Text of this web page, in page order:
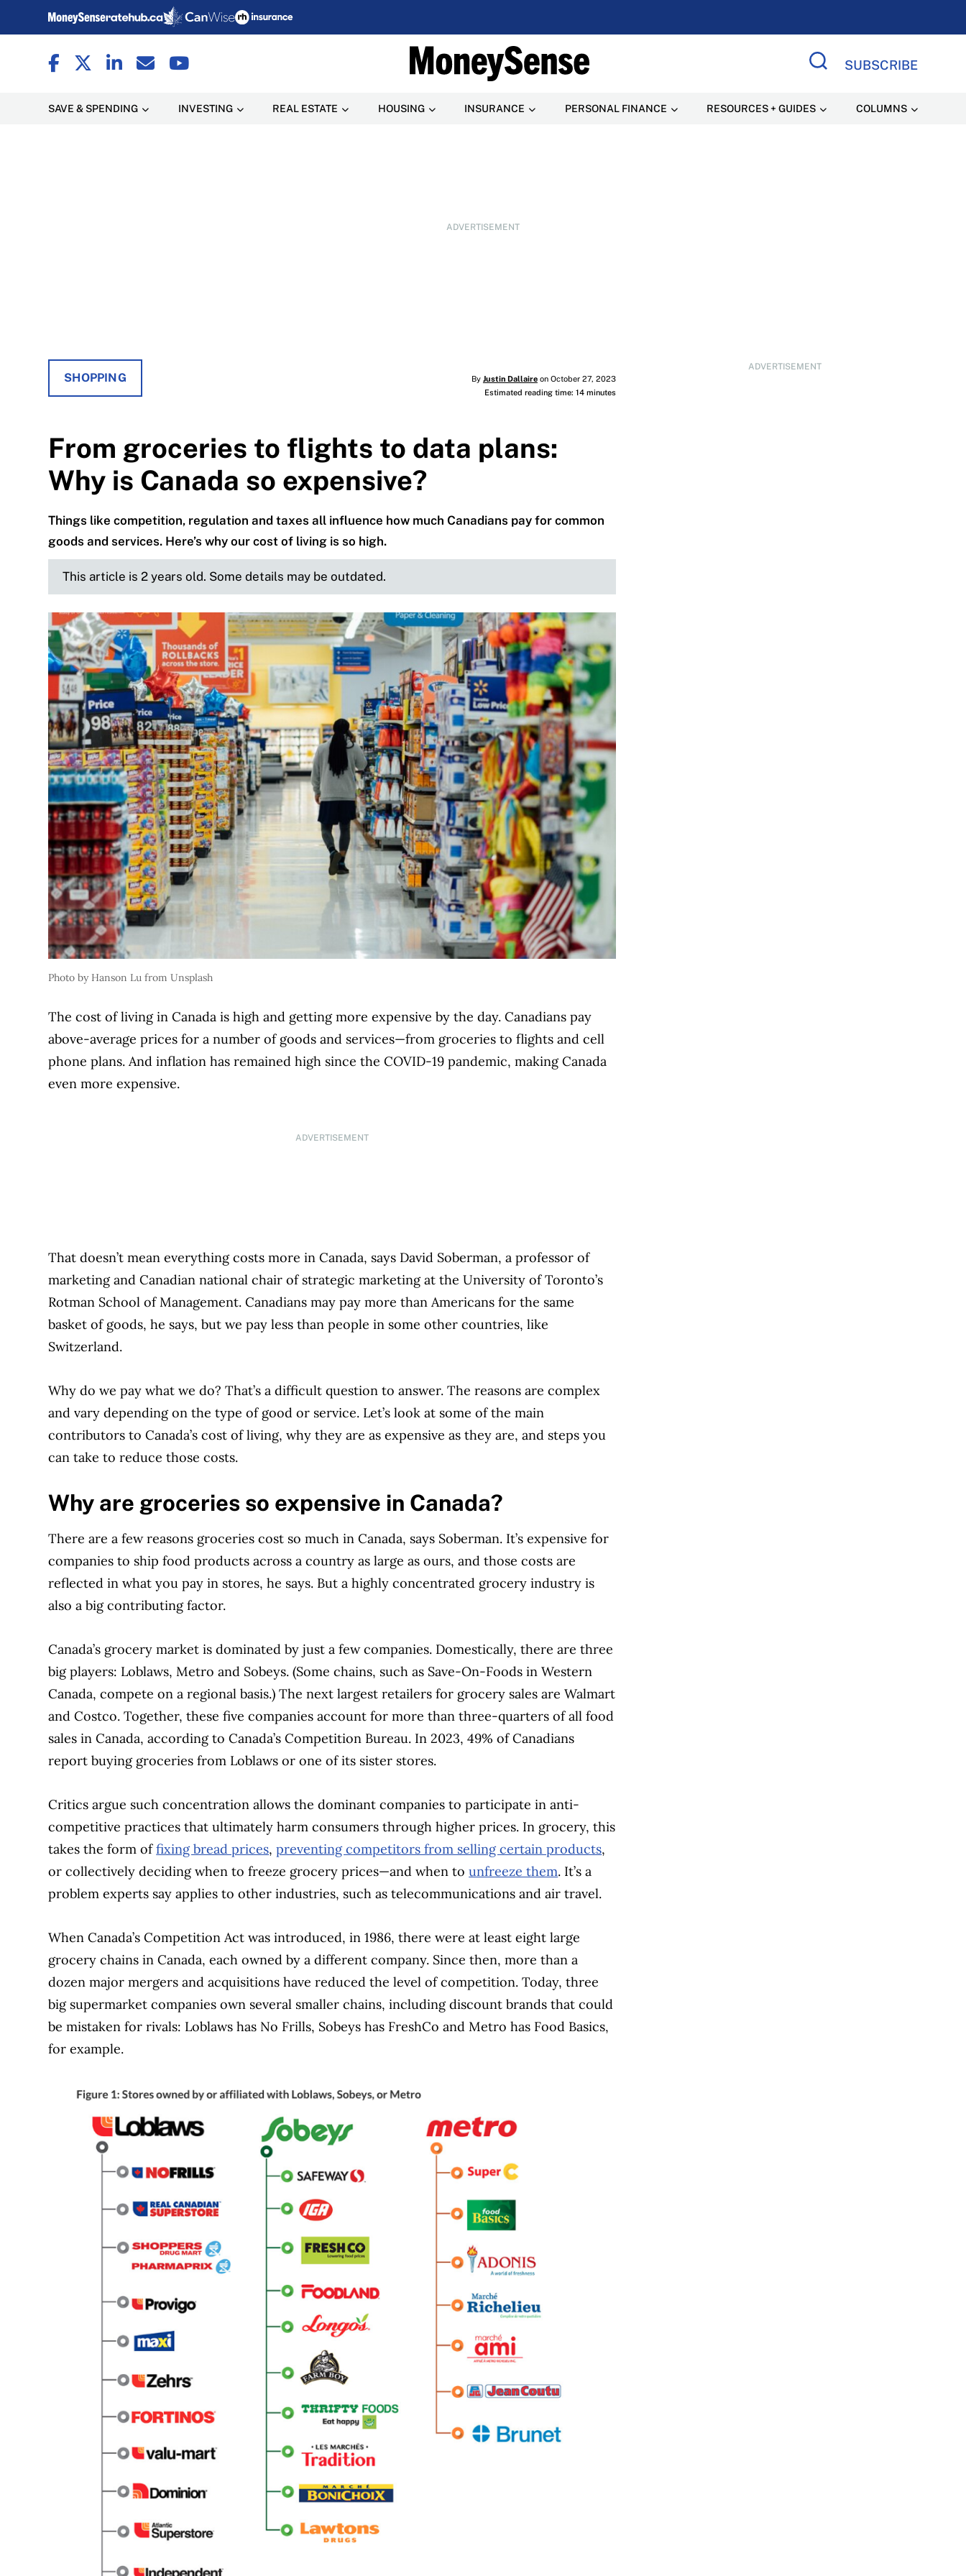
SUBSCRIBE
SAVE & SPENDING INVESTING REAL ESTATE HOUSING INSURANCE PERSONAL FINANCE RESOURCES + GUIDES COLUMNS
ADVERTISEMENT
ADVERTISEMENT
SHOPPING By Justin Dallaireon October 27, 2023
Estimated reading time: 14 minutes
From groceries to flights to data plans:
Why is Canada so expensive?
Things like competition, regulation and taxes all influence how much Canadians pay for common
goods and services. Here’s why our cost of living is so high.
This article is 2 years old. Some details may be outdated.
Photo by Hanson Lu from Unsplash
The cost of living in Canada is high and getting more expensive by the day. Canadians pay
above-average prices for a number of goods and services—from groceries to flights and cell
phone plans. And inflation has remained high since the COVID-19 pandemic, making Canada
even more expensive.
ADVERTISEMENT
That doesn’t mean everything costs more in Canada, says David Soberman, a professor of
marketing and Canadian national chair of strategic marketing at the University of Toronto’s
Rotman School of Management. Canadians may pay more than Americans for the same
basket of goods, he says, but we pay less than people in some other countries, like
Switzerland.
Why do we pay what we do? That’s a difficult question to answer. The reasons are complex
and vary depending on the type of good or service. Let’s look at some of the main
contributors to Canada’s cost of living, why they are as expensive as they are, and steps you
can take to reduce those costs.
Why are groceries so expensive in Canada?
There are a few reasons groceries cost so much in Canada, says Soberman. It’s expensive for
companies to ship food products across a country as large as ours, and those costs are
reflected in what you pay in stores, he says. But a highly concentrated grocery industry is
also a big contributing factor.
Canada’s grocery market is dominated by just a few companies. Domestically, there are three
big players: Loblaws, Metro and Sobeys. (Some chains, such as Save-On-Foods in Western
Canada, compete on a regional basis.) The next largest retailers for grocery sales are Walmart
and Costco. Together, these five companies account for more than three-quarters of all food
sales in Canada, according to Canada’s Competition Bureau. In 2023, 49% of Canadians
report buying groceries from Loblaws or one of its sister stores.
Critics argue such concentration allows the dominant companies to participate in anti-
competitive practices that ultimately harm consumers through higher prices. In grocery, this
takes the form offixing bread prices,preventing competitors from selling certain products,
or collectively deciding when to freeze grocery prices—and when tounfreeze them. It’s a
problem experts say applies to other industries, such as telecommunications and air travel.
When Canada’s Competition Act was introduced, in 1986, there were at least eight large
grocery chains in Canada, each owned by a different company. Since then, more than a
dozen major mergers and acquisitions have reduced the level of competition. Today, three
big supermarket companies own several smaller chains, including discount brands that could
be mistaken for rivals: Loblaws has No Frills, Sobeys has FreshCo and Metro has Food Basics,
for example.